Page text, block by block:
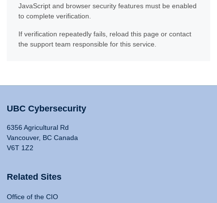
JavaScript and browser security features must be enabled
to complete verification.
If verification repeatedly fails, reload this page or contact
the support team responsible for this service.
UBC Cybersecurity
6356 Agricultural Rd
Vancouver, BC Canada
V6T 1Z2
Related Sites
Office of the CIO